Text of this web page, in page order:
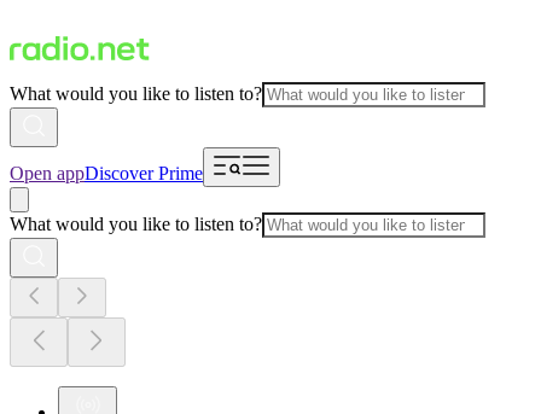
What would you like to listen to?
Open appDiscover Prime
What would you like to listen to?